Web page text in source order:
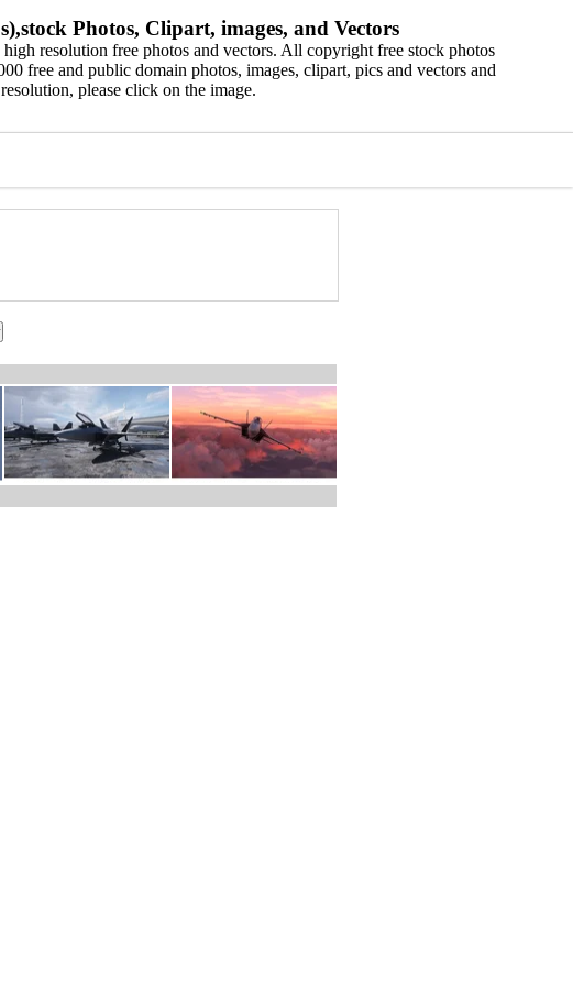
Photos, Clipart, images, and Vectors
resolution free photos and vectors. All copyright free stock photos
free and public domain photos, images, clipart, pics and vectors and
please click on the image.